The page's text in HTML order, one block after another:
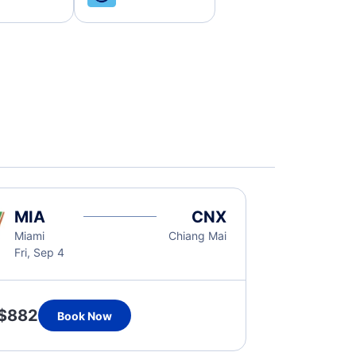
MIA
Miami
Fri, Sep 4
CNX
Chiang Mai
Book Now